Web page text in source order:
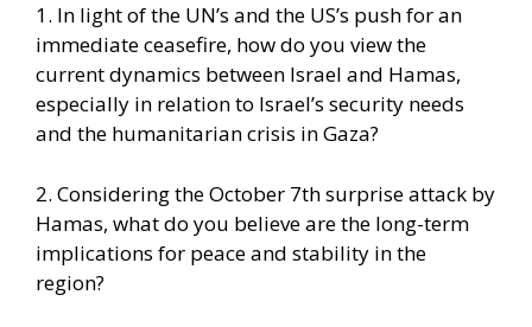
1. In light of the UN’s and the US’s push for an
immediate ceasefire, how do you view the
current dynamics between Israel and Hamas,
especially in relation to Israel’s security needs
and the humanitarian crisis in Gaza?
2. Considering the October 7th surprise attack by
Hamas, what do you believe are the long-term
implications for peace and stability in the
region?